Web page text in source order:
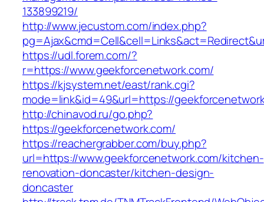
133899219/
http://www.jecustom.com/index.php?
https://udl.forem.com/?
r=https://www.geekforcenetwork.com/
https://kjsystem.net/east/rank.cgi?
mode=link&id=49&url=https://
http://chinavod.ru/go.php?
https://geekforcenetwork.com/
https://reachergrabber.com/buy.php?
url=https://www.geekforcenetwork.com/kitchen-
renovation-doncaster/kitchen-design-
doncaster